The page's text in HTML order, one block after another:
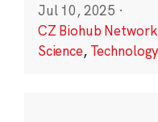
Jul 10, 2025 ·
CZ Biohub Network
Science, Technology